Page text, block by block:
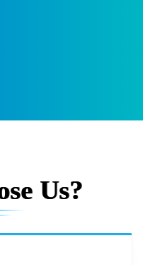
Us?